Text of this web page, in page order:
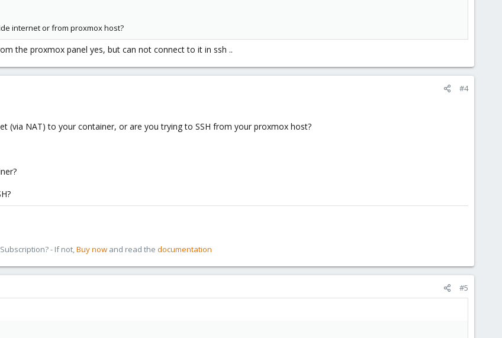
internet or from proxmox host?
the proxmox panel yes, but can not connect to it in ssh ..
#4
(via NAT) to your container, or are you trying to SSH from your proxmox host?
- If not,Buy now and read the documentation
#5